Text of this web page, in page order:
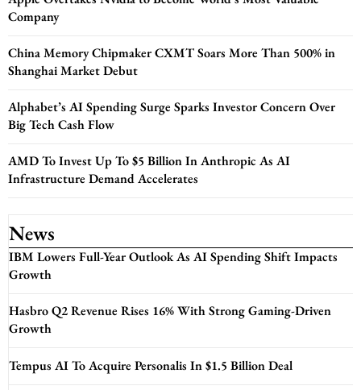
Company
China Memory Chipmaker CXMT Soars More Than 500% in
Shanghai Market Debut
Alphabet’s AI Spending Surge Sparks Investor Concern Over
Big Tech Cash Flow
AMD To Invest Up To $5 Billion In Anthropic As AI
Infrastructure Demand Accelerates
News
IBM Lowers Full-Year Outlook As AI Spending Shift Impacts
Growth
Hasbro Q2 Revenue Rises 16% With Strong Gaming-Driven
Growth
Tempus AI To Acquire Personalis In $1.5 Billion Deal